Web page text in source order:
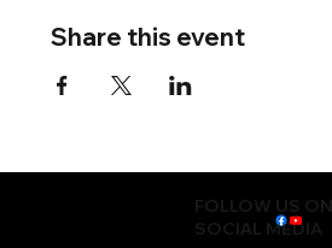
Share this event
FOLLOW US ON
SOCIAL MEDIA